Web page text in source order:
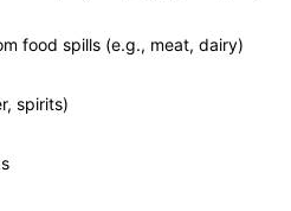
food spills (e.g., meat, dairy)
spirits)